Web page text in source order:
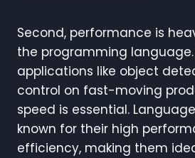
Second, performance is
the programming
applications like object
control on fast-moving
speed is essential.
known for their high
efficiency, making them